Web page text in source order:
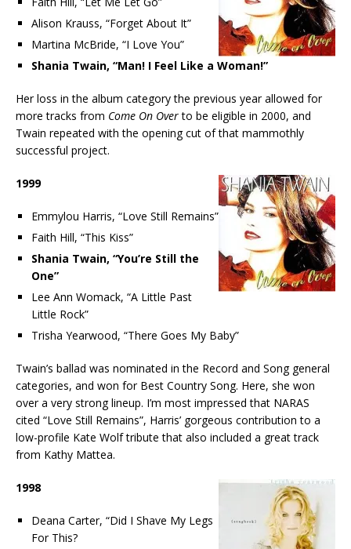
Alison Krauss, “Forget About It”
Martina McBride, “I Love You”
Shania Twain, “Man! I Feel Like a Woman!”
Her loss in the album category the previous year allowed for
more tracks from Come On Overto be eligible in 2000, and
Twain repeated with the opening cut of that mammothly
successful project.
1999
Emmylou Harris, “Love Still Remains”
Faith Hill, “This Kiss”
Shania Twain, “You’re Still the
One”
Lee Ann Womack, “A Little Past
Little Rock”
Trisha Yearwood, “There Goes My Baby”
Twain’s ballad was nominated in the Record and Song general
categories, and won for Best Country Song. Here, she won
over a very strong lineup. I’m most impressed that NARAS
cited “Love Still Remains”, Harris’ gorgeous contribution to a
low-profile Kate Wolf tribute that also included a great track
from Kathy Mattea.
1998
Deana Carter, “Did I Shave My Legs
For This?